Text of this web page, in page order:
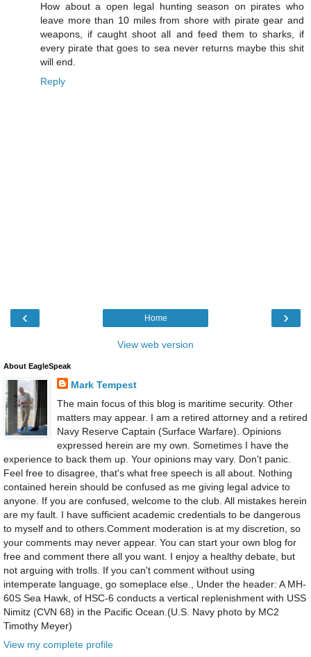
How about a open legal hunting season on pirates who
leave more than 10 miles from shore with pirate gear and
weapons, if caught shoot all and feed them to sharks, if
every pirate that goes to sea never returns maybe this shit
will end.
Reply
‹ ›
Home
View web version
About EagleSpeak
Mark Tempest
The main focus of this blog is maritime security. Other
matters may appear. I am a retired attorney and a retired
Navy Reserve Captain (Surface Warfare). Opinions
expressed herein are my own. Sometimes I have the
experience to back them up. Your opinions may vary. Don't panic.
Feel free to disagree, that's what free speech is all about. Nothing
contained herein should be confused as me giving legal advice to
anyone. If you are confused, welcome to the club. All mistakes herein
are my fault. I have sufficient academic credentials to be dangerous
to myself and to others.Comment moderation is at my discretion, so
your comments may never appear. You can start your own blog for
free and comment there all you want. I enjoy a healthy debate, but
not arguing with trolls. If you can't comment without using
intemperate language, go someplace else., Under the header: A MH-
60S Sea Hawk, of HSC-6 conducts a vertical replenishment with USS
Nimitz (CVN 68) in the Pacific Ocean.(U.S. Navy photo by MC2
Timothy Meyer)
View my complete profile